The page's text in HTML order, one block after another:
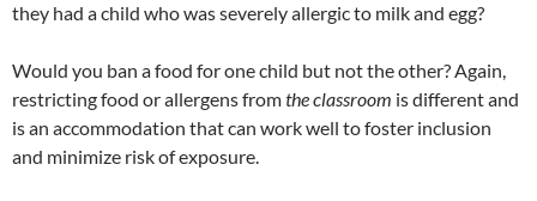
they had a child who was severely allergic to milk and egg?
Would you ban a food for one child but not the other? Again,
restricting food or allergens fromthe classroom is different and
is an accommodation that can work well to foster inclusion
and minimize risk of exposure.